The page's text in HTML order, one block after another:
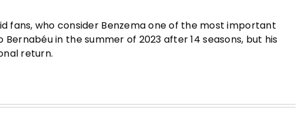
fans, who consider Benzema one of the most important
in the summer of 2023 after 14 seasons, but his
return.